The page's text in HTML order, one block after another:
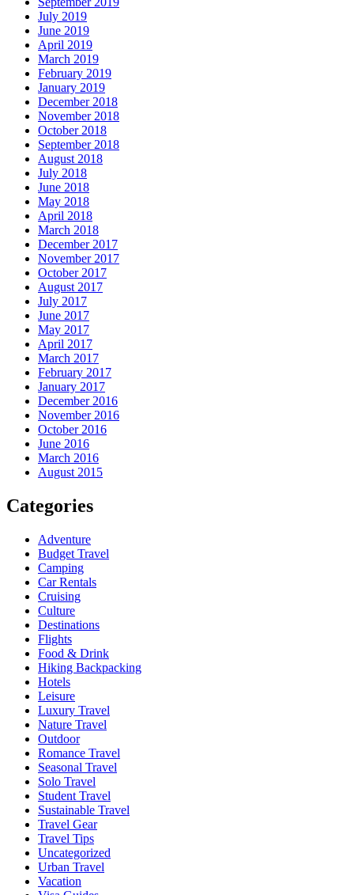
July 2019
June 2019
April 2019
March 2019
February 2019
January 2019
December 2018
November 2018
October 2018
September 2018
August 2018
July 2018
June 2018
May 2018
April 2018
March 2018
December 2017
November 2017
October 2017
August 2017
July 2017
June 2017
May 2017
April 2017
March 2017
February 2017
January 2017
December 2016
November 2016
October 2016
June 2016
March 2016
August 2015
Categories
Adventure
Budget Travel
Camping
Car Rentals
Cruising
Culture
Destinations
Flights
Food & Drink
Hiking Backpacking
Hotels
Leisure
Luxury Travel
Nature Travel
Outdoor
Romance Travel
Seasonal Travel
Solo Travel
Student Travel
Sustainable Travel
Travel Gear
Travel Tips
Uncategorized
Urban Travel
Vacation